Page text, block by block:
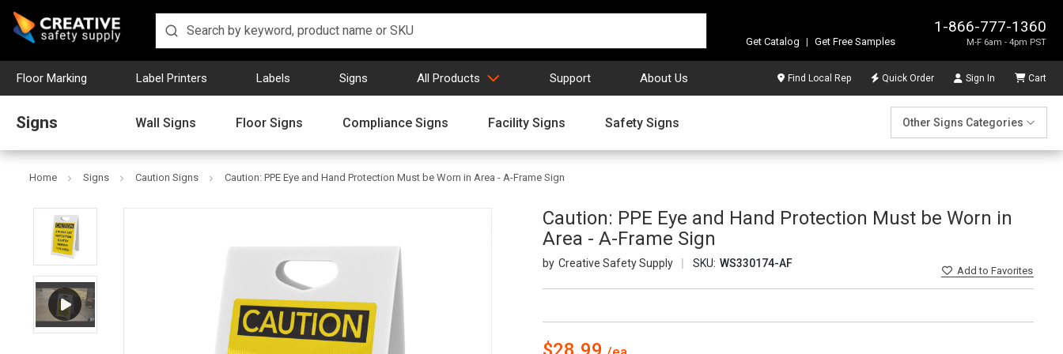
1-866-777-1360
M-F 6am - 4pm PST
Get Catalog | Get Free Samples
Floor Marking Label Printers Labels Signs All Products Support About Us Find Local Rep Quick Order Sign In Cart
Signs Wall Signs Floor Signs Compliance Signs Facility Signs Safety Signs Other Signs Categories
Home Signs Caution Signs Caution: PPE Eye and Hand Protection Must be Worn in Area - A-Frame Sign
Caution: PPE Eye and Hand Protection Must be Worn in
Area - A-Frame Sign
Creative Safety Supply SKU: WS330174-AF
Addto Favorites